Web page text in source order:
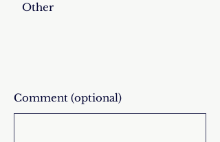
Other
Comment (optional)